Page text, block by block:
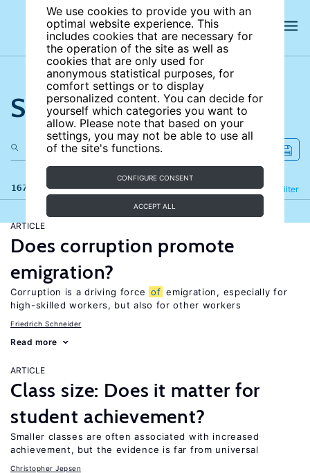
We use cookies to provide you with an
optimal website experience. This
includes cookies that are necessary for
the operation of the site as well as
cookies that are only used for
anonymous statistical purposes, for
comfort settings or to display
personalized content. You can decide for
yourself which categories you want to
allow. Please note that based on your
settings, you may not be able to use all
of the site's functions.
CONFIGURE CONSENT
ACCEPT ALL
Search the site
167 results Filter
Refine
ARTICLE
Does corruption promote
emigration?
Corruption is a driving force of emigration, especially for
high-skilled workers, but also for other workers
Friedrich Schneider
Read more
ARTICLE
Class size: Does it matter for
student achievement?
Smaller classes are often associated with increased
achievement, but the evidence is far from universal
Christopher Jepsen